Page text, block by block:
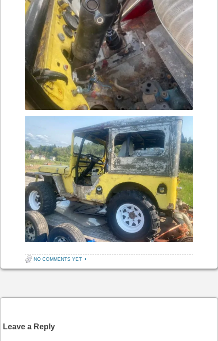
NO COMMENTS YET •
Leave a Reply